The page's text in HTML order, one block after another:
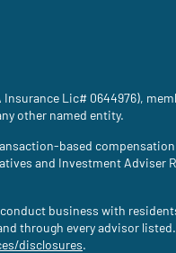
Insurance Lic# 0644976),
other named entity.
based
and Investment Adviser
business with
through every advisor
disclosures(site opens in a
.